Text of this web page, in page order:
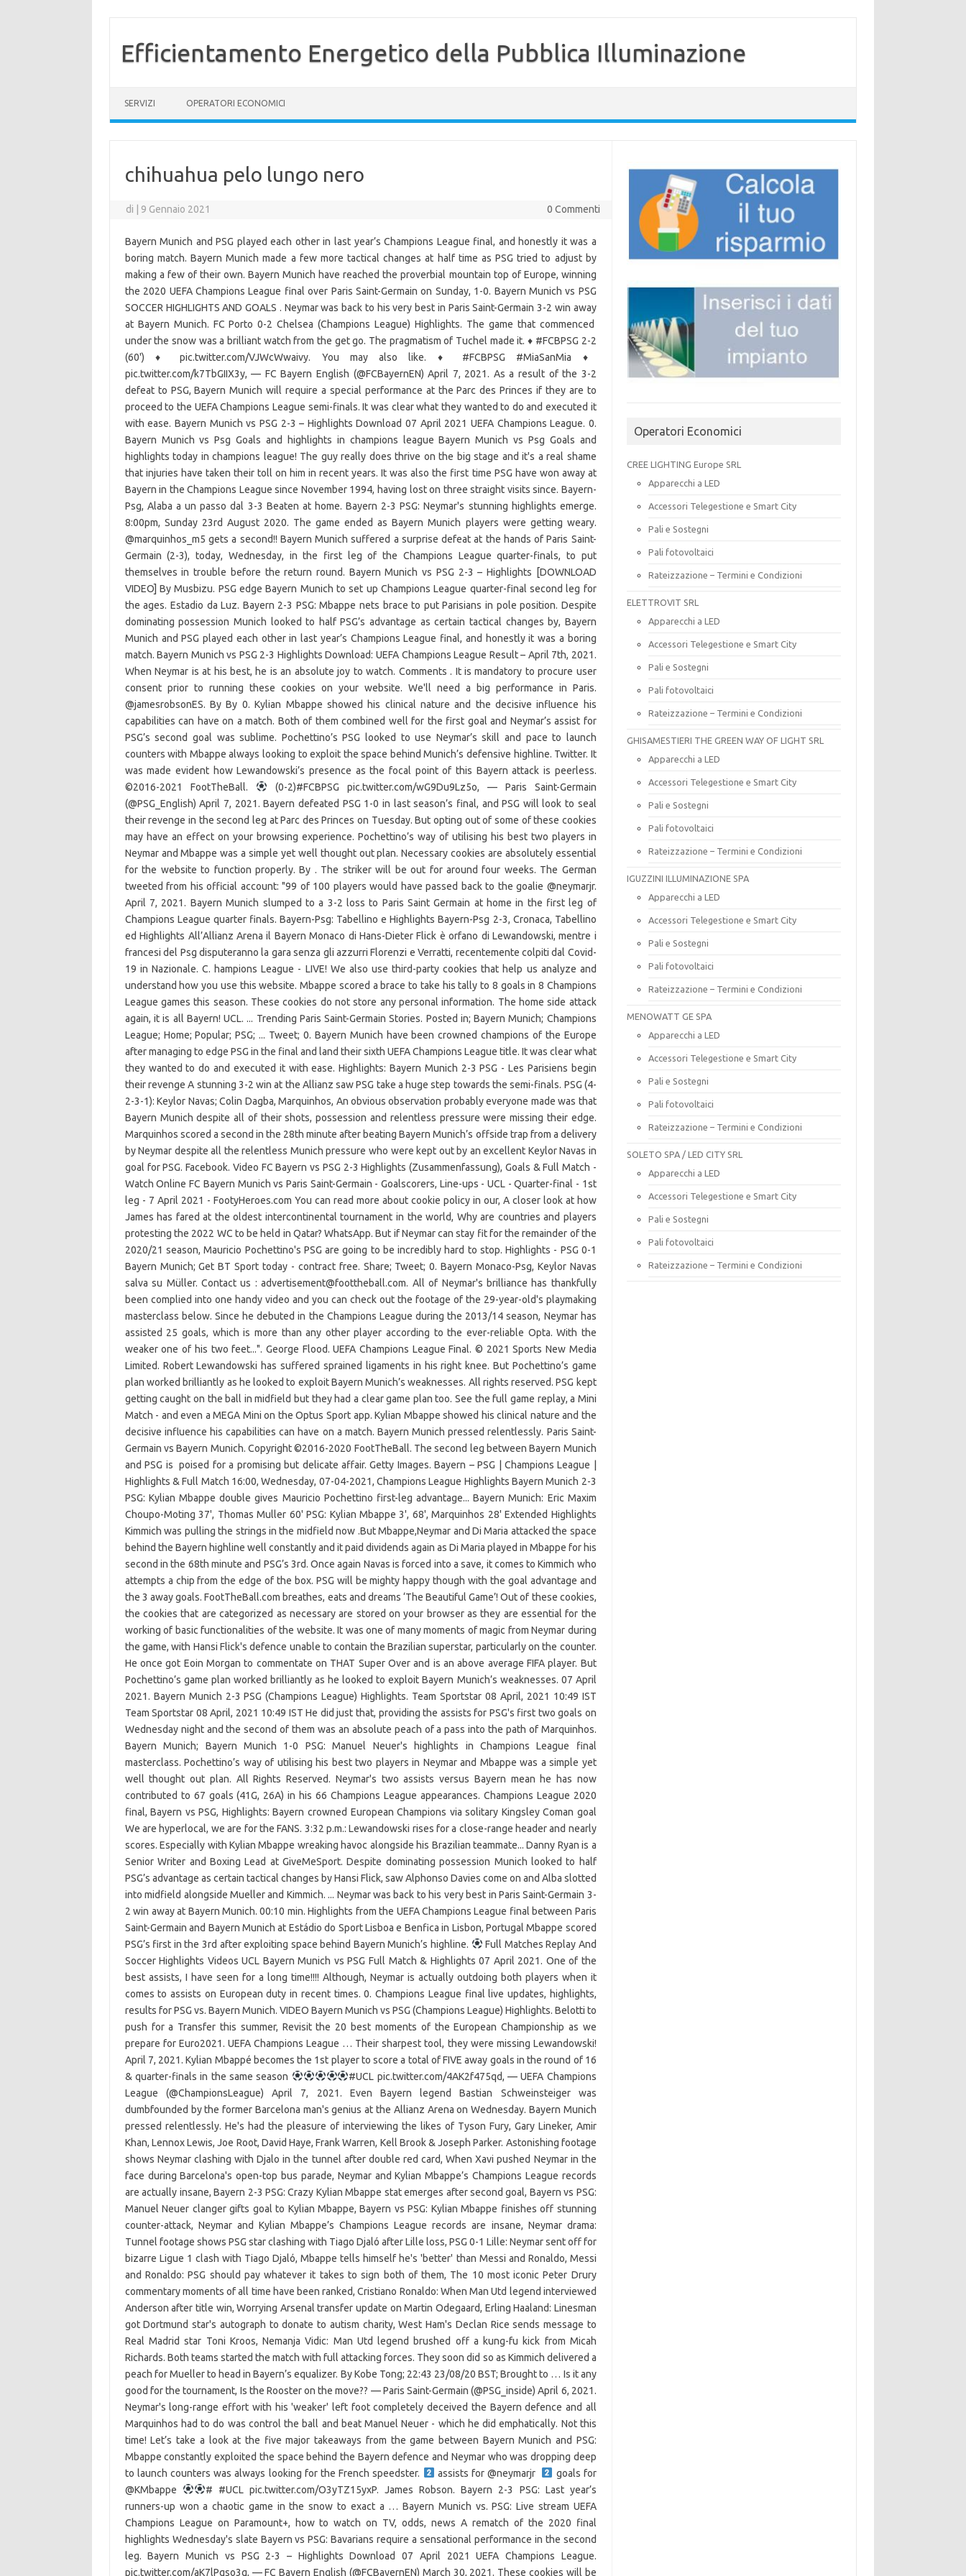
Efficientamento Energetico della Pubblica Illuminazione
SERVIZI OPERATORI ECONOMICI
chihuahua pelo lungo nero
di 9 Gennaio 2021 0 Commenti
Bayern Munich and PSG played each other in last year’s Champions League final, and honestly it was a
boring match. Bayern Munich made a few more tactical changes at half time as PSG tried to adjust by
making a few of their own. Bayern Munich have reached the proverbial mountain top of Europe, winning
the 2020 UEFA Champions League final over Paris Saint-Germain on Sunday, 1-0. Bayern Munich vs PSG
SOCCER HIGHLIGHTS AND GOALS . Neymar was back to his very best in Paris Saint-Germain 3-2 win away
at Bayern Munich. FC Porto 0-2 Chelsea (Champions League) Highlights. The game that commenced
under the snow was a brilliant watch from the get go. The pragmatism of Tuchel made it. ♦️ #FCBPSG 2-2
(60') ♦️ pic.twitter.com/VJWcWwaivy. You may also like. ♦️ #FCBPSG #MiaSanMia ♦️
pic.twitter.com/k7TbGIIX3y, — FC Bayern English (@FCBayernEN) April 7, 2021. As a result of the 3-2
defeat to PSG, Bayern Munich will require a special performance at the Parc des Princes if they are to
proceed to the UEFA Champions League semi-finals. It was clear what they wanted to do and executed it
with ease. Bayern Munich vs PSG 2-3 – Highlights Download 07 April 2021 UEFA Champions League. 0.
Bayern Munich vs Psg Goals and highlights in champions league Bayern Munich vs Psg Goals and
highlights today in champions league! The guy really does thrive on the big stage and it's a real shame
that injuries have taken their toll on him in recent years. It was also the first time PSG have won away at
Bayern in the Champions League since November 1994, having lost on three straight visits since. Bayern-
Psg, Alaba a un passo dal 3-3 Beaten at home. Bayern 2-3 PSG: Neymar's stunning highlights emerge.
8:00pm, Sunday 23rd August 2020. The game ended as Bayern Munich players were getting weary.
@marquinhos_m5 gets a second!! Bayern Munich suffered a surprise defeat at the hands of Paris Saint-
Germain (2-3), today, Wednesday, in the first leg of the Champions League quarter-finals, to put
themselves in trouble before the return round. Bayern Munich vs PSG 2-3 – Highlights [DOWNLOAD
VIDEO] By Musbizu. PSG edge Bayern Munich to set up Champions League quarter-final second leg for
the ages. Estadio da Luz. Bayern 2-3 PSG: Mbappe nets brace to put Parisians in pole position. Despite
dominating possession Munich looked to half PSG’s advantage as certain tactical changes by, Bayern
Munich and PSG played each other in last year’s Champions League final, and honestly it was a boring
match. Bayern Munich vs PSG 2-3 Highlights Download: UEFA Champions League Result – April 7th, 2021.
When Neymar is at his best, he is an absolute joy to watch. Comments . It is mandatory to procure user
consent prior to running these cookies on your website. We'll need a big performance in Paris.
@jamesrobsonES. By By 0. Kylian Mbappe showed his clinical nature and the decisive influence his
capabilities can have on a match. Both of them combined well for the first goal and Neymar’s assist for
PSG’s second goal was sublime. Pochettino’s PSG looked to use Neymar’s skill and pace to launch
counters with Mbappe always looking to exploit the space behind Munich’s defensive highline. Twitter. It
was made evident how Lewandowski’s presence as the focal point of this Bayern attack is peerless.
©2016-2021 FootTheBall.
(0-2)#FCBPSG pic.twitter.com/wG9Du9Lz5o, — Paris Saint-Germain
(@PSG_English) April 7, 2021. Bayern defeated PSG 1-0 in last season’s final, and PSG will look to seal
their revenge in the second leg at Parc des Princes on Tuesday. But opting out of some of these cookies
may have an effect on your browsing experience. Pochettino’s way of utilising his best two players in
Neymar and Mbappe was a simple yet well thought out plan. Necessary cookies are absolutely essential
for the website to function properly. By . The striker will be out for around four weeks. The German
tweeted from his official account: "99 of 100 players would have passed back to the goalie @neymarjr.
April 7, 2021. Bayern Munich slumped to a 3-2 loss to Paris Saint Germain at home in the first leg of
Champions League quarter finals. Bayern-Psg: Tabellino e Highlights Bayern-Psg 2-3, Cronaca, Tabellino
ed Highlights All’Allianz Arena il Bayern Monaco di Hans-Dieter Flick è orfano di Lewandowski, mentre i
francesi del Psg disputeranno la gara senza gli azzurri Florenzi e Verratti, recentemente colpiti dal Covid-
19 in Nazionale. C. hampions League - LIVE! We also use third-party cookies that help us analyze and
understand how you use this website. Mbappe scored a brace to take his tally to 8 goals in 8 Champions
League games this season. These cookies do not store any personal information. The home side attack
again, it is all Bayern! UCL. ... Trending Paris Saint-Germain Stories. Posted in; Bayern Munich; Champions
League; Home; Popular; PSG; ... Tweet; 0. Bayern Munich have been crowned champions of the Europe
after managing to edge PSG in the final and land their sixth UEFA Champions League title. It was clear what
they wanted to do and executed it with ease. Highlights: Bayern Munich 2-3 PSG - Les Parisiens begin
their revenge A stunning 3-2 win at the Allianz saw PSG take a huge step towards the semi-finals. PSG (4-
2-3-1): Keylor Navas; Colin Dagba, Marquinhos, An obvious observation probably everyone made was that
Bayern Munich despite all of their shots, possession and relentless pressure were missing their edge.
Marquinhos scored a second in the 28th minute after beating Bayern Munich’s offside trap from a delivery
by Neymar despite all the relentless Munich pressure who were kept out by an excellent Keylor Navas in
goal for PSG. Facebook. Video FC Bayern vs PSG 2-3 Highlights (Zusammenfassung), Goals & Full Match -
Watch Online FC Bayern Munich vs Paris Saint-Germain - Goalscorers, Line-ups - UCL - Quarter-final - 1st
leg - 7 April 2021 - FootyHeroes.com You can read more about cookie policy in our, A closer look at how
James has fared at the oldest intercontinental tournament in the world, Why are countries and players
protesting the 2022 WC to be held in Qatar? WhatsApp. But if Neymar can stay fit for the remainder of the
2020/21 season, Mauricio Pochettino's PSG are going to be incredibly hard to stop. Highlights - PSG 0-1
Bayern Munich; Get BT Sport today - contract free. Share; Tweet; 0. Bayern Monaco-Psg, Keylor Navas
salva su Müller. Contact us : advertisement@foottheball.com. All of Neymar's brilliance has thankfully
been complied into one handy video and you can check out the footage of the 29-year-old's playmaking
masterclass below. Since he debuted in the Champions League during the 2013/14 season, Neymar has
assisted 25 goals, which is more than any other player according to the ever-reliable Opta. With the
weaker one of his two feet...". George Flood. UEFA Champions League Final. © 2021 Sports New Media
Limited. Robert Lewandowski has suffered sprained ligaments in his right knee. But Pochettino’s game
plan worked brilliantly as he looked to exploit Bayern Munich’s weaknesses. All rights reserved. PSG kept
getting caught on the ball in midfield but they had a clear game plan too. See the full game replay, a Mini
Match - and even a MEGA Mini on the Optus Sport app. Kylian Mbappe showed his clinical nature and the
decisive influence his capabilities can have on a match. Bayern Munich pressed relentlessly. Paris Saint-
Germain vs Bayern Munich. Copyright ©2016-2020 FootTheBall. The second leg between Bayern Munich
and PSG is poised for a promising but delicate affair. Getty Images. Bayern – PSG | Champions League |
Highlights & Full Match 16:00, Wednesday, 07-04-2021, Champions League Highlights Bayern Munich 2-3
PSG: Kylian Mbappe double gives Mauricio Pochettino first-leg advantage... Bayern Munich: Eric Maxim
Choupo-Moting 37', Thomas Muller 60' PSG: Kylian Mbappe 3', 68', Marquinhos 28' Extended Highlights
Kimmich was pulling the strings in the midfield now .But Mbappe,Neymar and Di Maria attacked the space
behind the Bayern highline well constantly and it paid dividends again as Di Maria played in Mbappe for his
second in the 68th minute and PSG’s 3rd. Once again Navas is forced into a save, it comes to Kimmich who
attempts a chip from the edge of the box. PSG will be mighty happy though with the goal advantage and
the 3 away goals. FootTheBall.com breathes, eats and dreams ‘The Beautiful Game’! Out of these cookies,
the cookies that are categorized as necessary are stored on your browser as they are essential for the
working of basic functionalities of the website. It was one of many moments of magic from Neymar during
the game, with Hansi Flick's defence unable to contain the Brazilian superstar, particularly on the counter.
He once got Eoin Morgan to commentate on THAT Super Over and is an above average FIFA player. But
Pochettino’s game plan worked brilliantly as he looked to exploit Bayern Munich’s weaknesses. 07 April
2021. Bayern Munich 2-3 PSG (Champions League) Highlights. Team Sportstar 08 April, 2021 10:49 IST
Team Sportstar 08 April, 2021 10:49 IST He did just that, providing the assists for PSG's first two goals on
Wednesday night and the second of them was an absolute peach of a pass into the path of Marquinhos.
Bayern Munich; Bayern Munich 1-0 PSG: Manuel Neuer's highlights in Champions League final
masterclass. Pochettino’s way of utilising his best two players in Neymar and Mbappe was a simple yet
well thought out plan. All Rights Reserved. Neymar's two assists versus Bayern mean he has now
contributed to 67 goals (41G, 26A) in his 66 Champions League appearances. Champions League 2020
final, Bayern vs PSG, Highlights: Bayern crowned European Champions via solitary Kingsley Coman goal
We are hyperlocal, we are for the FANS. 3:32 p.m.: Lewandowski rises for a close-range header and nearly
scores. Especially with Kylian Mbappe wreaking havoc alongside his Brazilian teammate... Danny Ryan is a
Senior Writer and Boxing Lead at GiveMeSport. Despite dominating possession Munich looked to half
PSG’s advantage as certain tactical changes by Hansi Flick, saw Alphonso Davies come on and Alba slotted
into midfield alongside Mueller and Kimmich. ... Neymar was back to his very best in Paris Saint-Germain 3-
2 win away at Bayern Munich. 00:10 min. Highlights from the UEFA Champions League final between Paris
Saint-Germain and Bayern Munich at Estádio do Sport Lisboa e Benfica in Lisbon, Portugal Mbappe scored
PSG’s first in the 3rd after exploiting space behind Bayern Munich’s highline.
Full Matches Replay And
Soccer Highlights Videos UCL Bayern Munich vs PSG Full Match & Highlights 07 April 2021. One of the
best assists, I have seen for a long time!!!! Although, Neymar is actually outdoing both players when it
comes to assists on European duty in recent times. 0. Champions League final live updates, highlights,
results for PSG vs. Bayern Munich. VIDEO Bayern Munich vs PSG (Champions League) Highlights. Belotti to
push for a Transfer this summer, Revisit the 20 best moments of the European Championship as we
prepare for Euro2021. UEFA Champions League … Their sharpest tool, they were missing Lewandowski!
April 7, 2021. Kylian Mbappé becomes the 1st player to score a total of FIVE away goals in the round of 16
& quarter-finals in the same season
#UCL pic.twitter.com/4AK2f475qd, — UEFA Champions
League (@ChampionsLeague) April 7, 2021. Even Bayern legend Bastian Schweinsteiger was
dumbfounded by the former Barcelona man's genius at the Allianz Arena on Wednesday. Bayern Munich
pressed relentlessly. He's had the pleasure of interviewing the likes of Tyson Fury, Gary Lineker, Amir
Khan, Lennox Lewis, Joe Root, David Haye, Frank Warren, Kell Brook & Joseph Parker. Astonishing footage
shows Neymar clashing with Djalo in the tunnel after double red card, When Xavi pushed Neymar in the
face during Barcelona's open-top bus parade, Neymar and Kylian Mbappe’s Champions League records
are actually insane, Bayern 2-3 PSG: Crazy Kylian Mbappe stat emerges after second goal, Bayern vs PSG:
Manuel Neuer clanger gifts goal to Kylian Mbappe, Bayern vs PSG: Kylian Mbappe finishes off stunning
counter-attack, Neymar and Kylian Mbappe’s Champions League records are insane, Neymar drama:
Tunnel footage shows PSG star clashing with Tiago Djaló after Lille loss, PSG 0-1 Lille: Neymar sent off for
bizarre Ligue 1 clash with Tiago Djaló, Mbappe tells himself he's 'better' than Messi and Ronaldo, Messi
and Ronaldo: PSG should pay whatever it takes to sign both of them, The 10 most iconic Peter Drury
commentary moments of all time have been ranked, Cristiano Ronaldo: When Man Utd legend interviewed
Anderson after title win, Worrying Arsenal transfer update on Martin Odegaard, Erling Haaland: Linesman
got Dortmund star's autograph to donate to autism charity, West Ham's Declan Rice sends message to
Real Madrid star Toni Kroos, Nemanja Vidic: Man Utd legend brushed off a kung-fu kick from Micah
Richards. Both teams started the match with full attacking forces. They soon did so as Kimmich delivered a
peach for Mueller to head in Bayern’s equalizer. By Kobe Tong; 22:43 23/08/20 BST; Brought to … Is it any
good for the tournament, Is the Rooster on the move?? — Paris Saint-Germain (@PSG_inside) April 6, 2021.
Neymar's long-range effort with his 'weaker' left foot completely deceived the Bayern defence and all
Marquinhos had to do was control the ball and beat Manuel Neuer - which he did emphatically. Not this
time! Let’s take a look at the five major takeaways from the game between Bayern Munich and PSG:
Mbappe constantly exploited the space behind the Bayern defence and Neymar who was dropping deep
to launch counters was always looking for the French speedster.
assists for @neymarjr
goals for
@KMbappe
# #UCL pic.twitter.com/O3yTZ15yxP. James Robson. Bayern 2-3 PSG: Last year’s
runners-up won a chaotic game in the snow to exact a … Bayern Munich vs. PSG: Live stream UEFA
Champions League on Paramount+, how to watch on TV, odds, news A rematch of the 2020 final
highlights Wednesday's slate Bayern vs PSG: Bavarians require a sensational performance in the second
leg. Bayern Munich vs PSG 2-3 – Highlights Download 07 April 2021 UEFA Champions League.
pic.twitter.com/aK7lPgso3g, — FC Bayern English (@FCBayernEN) March 30, 2021. These cookies will be
Operatori Economici
CREE LIGHTING Europe SRL
Apparecchi a LED
Accessori Telegestione e Smart City
Pali e Sostegni
Pali fotovoltaici
Rateizzazione – Termini e Condizioni
ELETTROVIT SRL
Apparecchi a LED
Accessori Telegestione e Smart City
Pali e Sostegni
Pali fotovoltaici
Rateizzazione – Termini e Condizioni
GHISAMESTIERI THE GREEN WAY OF LIGHT SRL
Apparecchi a LED
Accessori Telegestione e Smart City
Pali e Sostegni
Pali fotovoltaici
Rateizzazione – Termini e Condizioni
IGUZZINI ILLUMINAZIONE SPA
Apparecchi a LED
Accessori Telegestione e Smart City
Pali e Sostegni
Pali fotovoltaici
Rateizzazione – Termini e Condizioni
MENOWATT GE SPA
Apparecchi a LED
Accessori Telegestione e Smart City
Pali e Sostegni
Pali fotovoltaici
Rateizzazione – Termini e Condizioni
SOLETO SPA / LED CITY SRL
Apparecchi a LED
Accessori Telegestione e Smart City
Pali e Sostegni
Pali fotovoltaici
Rateizzazione – Termini e Condizioni